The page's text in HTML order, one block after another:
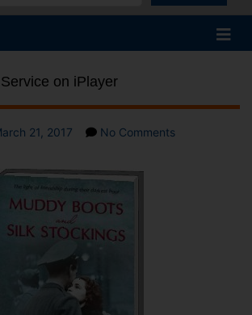
results are available use up and down
on iPlayer
21, 2017 No Commentson